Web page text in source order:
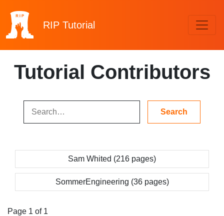
RIP Tutorial
Tutorial Contributors
Sam Whited (216 pages)
SommerEngineering (36 pages)
Page 1 of 1